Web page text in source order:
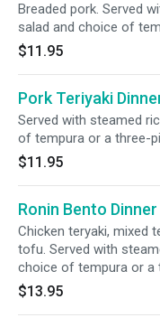
Breaded pork. Served
salad and choice of
$11.95
Pork Teriyaki
Served with steamed
of tempura or a three-
$11.95
Ronin Bento
Chicken teryaki, mixed
tofu. Served with
choice of tempura or a
$13.95